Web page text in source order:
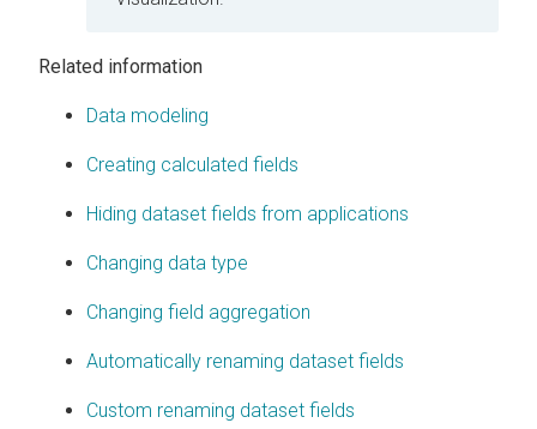
Related information
Data modeling
Creating calculated fields
Hiding dataset fields from applications
Changing data type
Changing field aggregation
Automatically renaming dataset fields
Custom renaming dataset fields